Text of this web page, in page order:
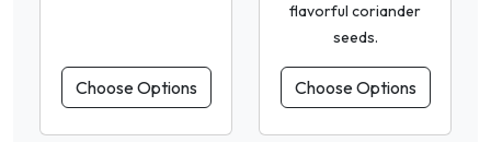
Choose Options
flavorful coriander
seeds.
Choose Options